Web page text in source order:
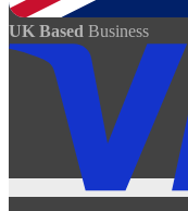
UK Based Business